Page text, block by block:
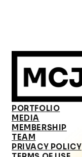
PORTFOLIO
MEDIA
MEMBERSHIP
TEAM
PRIVACY POLICY